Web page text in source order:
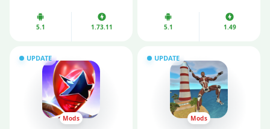
5.1 1.73.11 5.1 1.49
UPDATE
Mods
UPDATE
Mods